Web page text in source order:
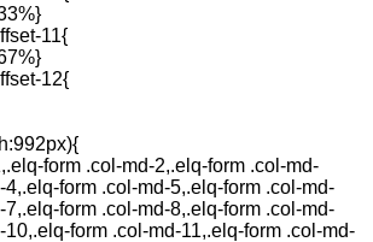
11{
12{
form .col-md-2,.elq-form .col-md-
form .col-md-5,.elq-form .col-md-
form .col-md-8,.elq-form .col-md-
form .col-md-11,.elq-form .col-md-